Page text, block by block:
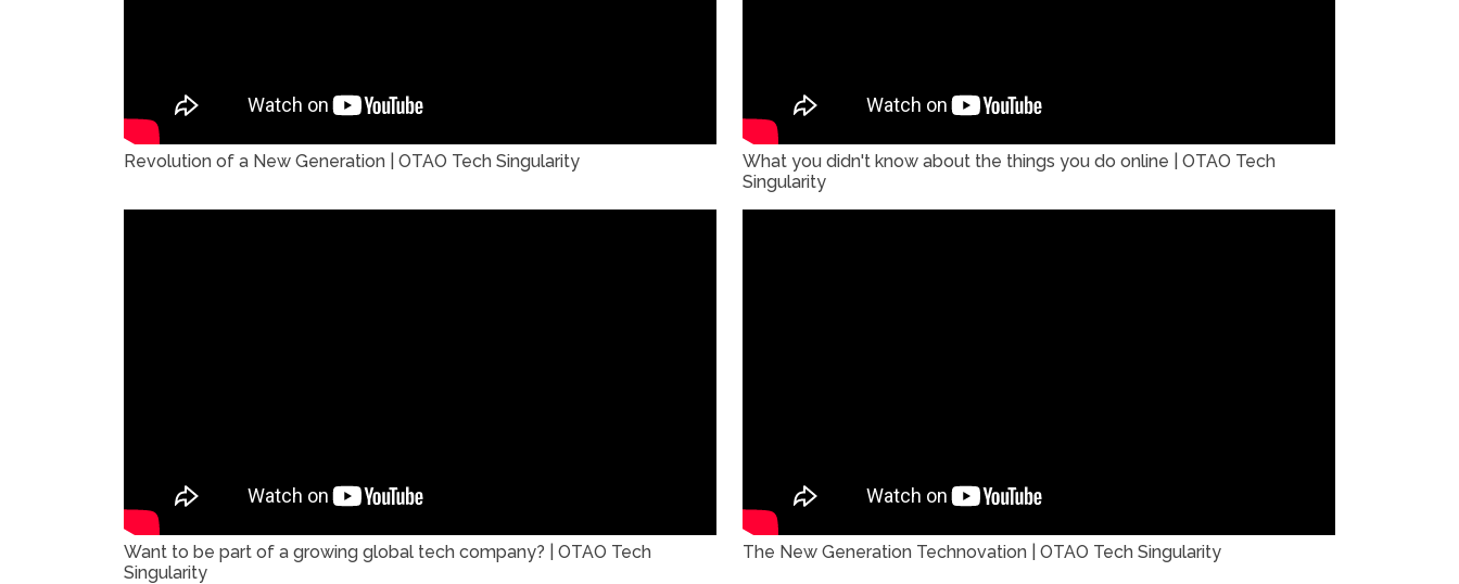
Revolution of a New Generation | OTAO Tech Singularity
What you didn't know about the things you do online | OTAO Tech
Singularity
Want to be part of a growing global tech company? | OTAO Tech
Singularity
The New Generation Technovation | OTAO Tech Singularity